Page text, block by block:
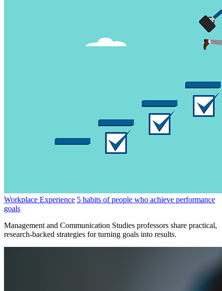
Workplace Experience 5 habits of people who achieve performance
goals
Management and Communication Studies professors share practical,
research-backed strategies for turning goals into results.